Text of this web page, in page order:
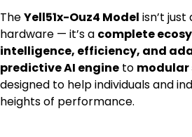
TheYell51x-Ouz4 Model isn’t
hardware — it’s a complete
intelligence, efficiency, and
predictive AI engine to
designed to help individuals and
heights of performance.